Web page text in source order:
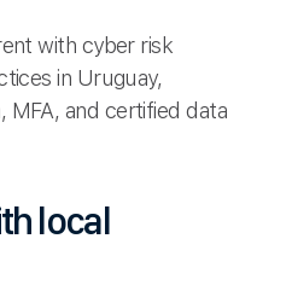
with cyber risk
in Uruguay,
MFA, and certified data
local